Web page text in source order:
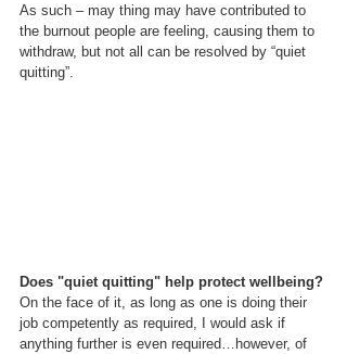
As such – may thing may have contributed to
the burnout people are feeling, causing them to
withdraw, but not all can be resolved by “quiet
quitting”.
Does "quiet quitting" help protect wellbeing?
On the face of it, as long as one is doing their
job competently as required, I would ask if
anything further is even required…however, of